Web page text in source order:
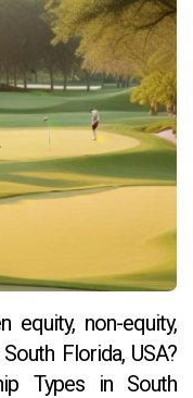
equity, non-equity,
Florida, USA?
Types in South